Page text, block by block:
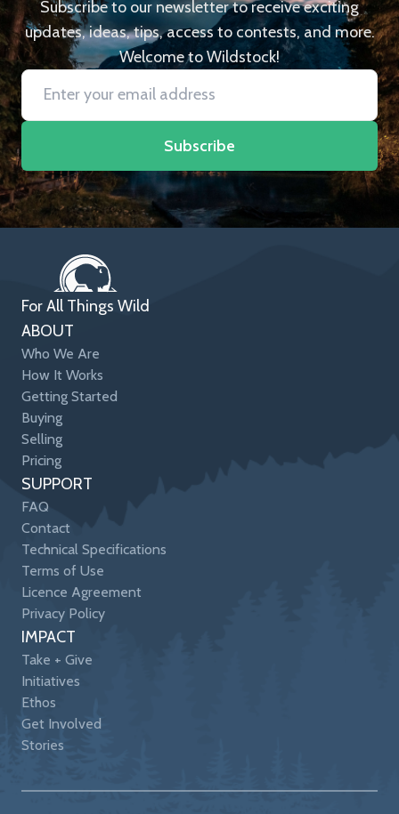
Subscribe to our newsletter to receive exciting
updates, ideas, tips, access to contests, and more.
Welcome to Wildstock!
Subscribe
For All Things Wild
ABOUT
Who We Are
How It Works
Getting Started
Buying
Selling
Pricing
SUPPORT
FAQ
Contact
Technical Specifications
Terms of Use
Licence Agreement
Privacy Policy
IMPACT
Take + Give
Initiatives
Ethos
Get Involved
Stories